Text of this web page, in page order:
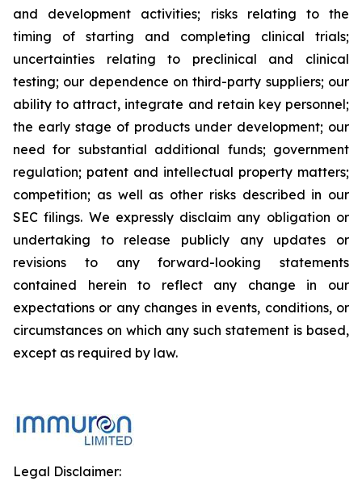
and development activities; risks relating to the
timing of starting and completing clinical trials;
uncertainties relating to preclinical and clinical
testing; our dependence on third-party suppliers; our
ability to attract, integrate and retain key personnel;
the early stage of products under development; our
need for substantial additional funds; government
regulation; patent and intellectual property matters;
competition; as well as other risks described in our
SEC filings. We expressly disclaim any obligation or
undertaking to release publicly any updates or
revisions to any forward-looking statements
contained herein to reflect any change in our
expectations or any changes in events, conditions, or
circumstances on which any such statement is based,
except as required by law.
Legal Disclaimer: